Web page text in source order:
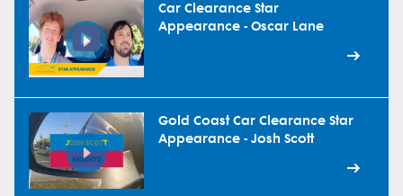
Car Clearance Star
Appearance - Oscar Lane
Gold Coast Car Clearance Star
Appearance - Josh Scott